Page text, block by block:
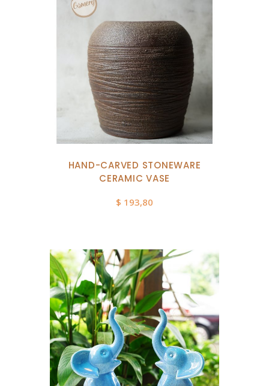
HAND-CARVED STONEWARE
CERAMIC VASE
$ 193,80